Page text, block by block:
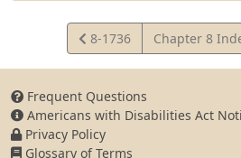
View
Statute
8-1736 Chapter 8
Frequent Questions
Americans with Disabilities Act
Privacy Policy
Glossary of Terms